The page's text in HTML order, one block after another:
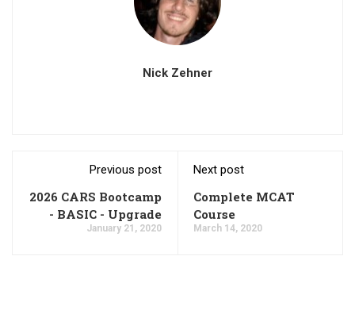
Nick Zehner
Previous post
2026 CARS Bootcamp
- BASIC - Upgrade
January 21, 2020
Next post
Complete MCAT
Course
March 14, 2020